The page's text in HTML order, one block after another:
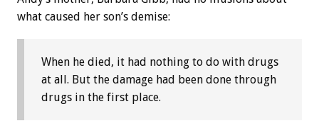
what caused her son’s demise:
When he died, it had nothing to do with drugs
at all. But the damage had been done through
drugs in the first place.